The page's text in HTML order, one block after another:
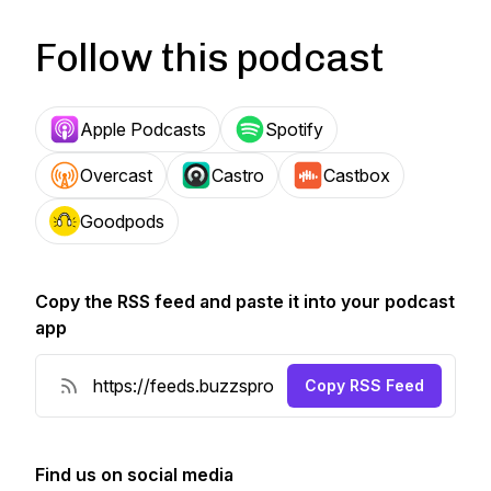
Follow this podcast
Apple Podcasts Spotify
Overcast Castro Castbox
Goodpods
Copy the RSS feed and paste it into your podcast
app
Copy RSS Feed
Find us on social media